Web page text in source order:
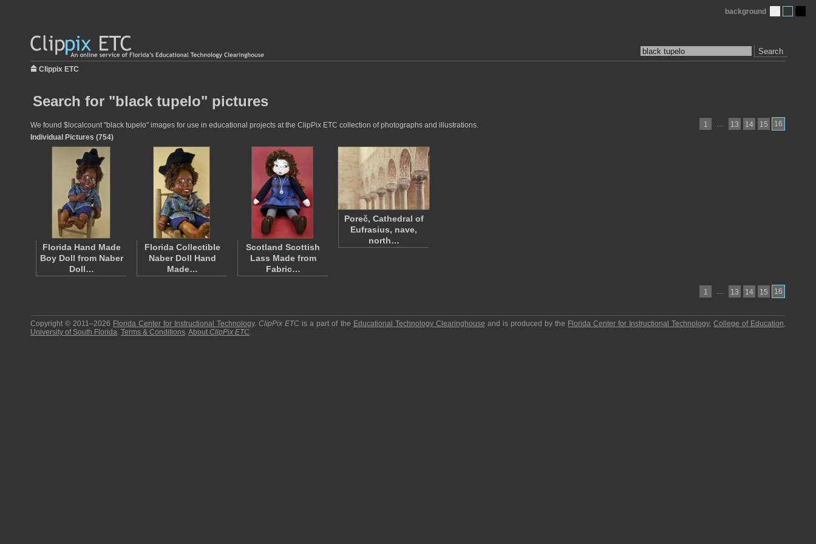
Search
background
Clippix ETC
Search for "black tupelo" pictures
1 … 13 14 15 16
We found $localcount "black tupelo" images for use in educational projects at the ClipPix ETC collection of photographs and illustrations.
Individual Pictures (754)
Florida Hand Made
Boy Doll from Naber
Doll…
Florida Collectible
Naber Doll Hand
Made…
Scotland Scottish
Lass Made from
Fabric…
Poreč, Cathedral of
Eufrasius, nave,
north…
1 … 13 14 15 16
Copyright © 2011–2026 Florida Center for Instructional Technology.ClipPix ETC is a part of the Educational Technology Clearinghouse and is produced by the Florida Center for Instructional Technology,College of Education,
University of South Florida. Terms & Conditions.About ClipPix ETC.